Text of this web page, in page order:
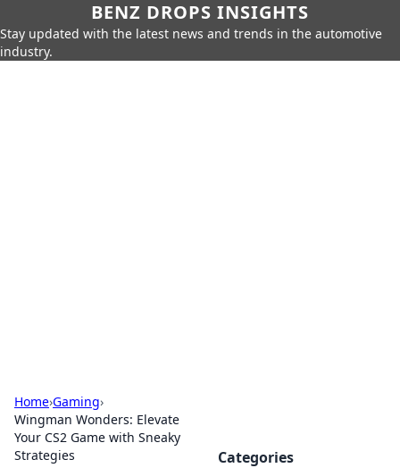
BENZ DROPS INSIGHTS
Stay updated with the latest news and trends in the automotive
industry.
Home›Gaming›
Wingman Wonders: Elevate
Your CS2 Game with Sneaky
Strategies
Categories